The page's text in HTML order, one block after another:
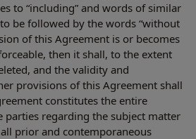
to “including” and words of similar
be followed by the words “without
of this Agreement is or becomes
then it shall, to the extent
and the validity and
provisions of this Agreement shall
constitutes the entire
parties regarding the subject matter
prior and contemporaneous